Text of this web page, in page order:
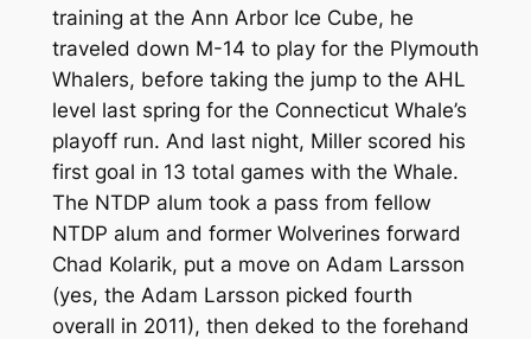
training at the Ann Arbor Ice Cube, he
traveled down M-14 to play for the Plymouth
Whalers, before taking the jump to the AHL
level last spring for the Connecticut Whale’s
playoff run. And last night, Miller scored his
first goal in 13 total games with the Whale.
The NTDP alum took a pass from fellow
NTDP alum and former Wolverines forward
Chad Kolarik, put a move on Adam Larsson
(yes, the Adam Larsson picked fourth
overall in 2011), then deked to the forehand